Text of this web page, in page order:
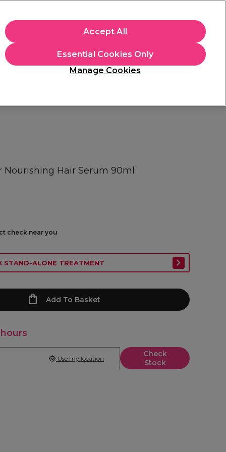
Students
Platinum Award
Hair Serum 90ml
check near you
STAND-ALONE TREATMENT
Add To Basket
Check
Stock
Use my location
Manage Cookies
Essential Cookies Only
Accept All